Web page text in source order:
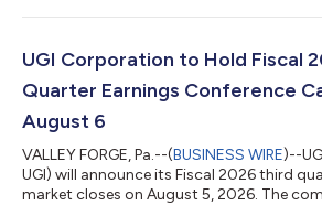
UGI) is a distributor and marketer of
affordable, and sustainable energy
through its subsidiaries, which...
UGI Corporation to Hold Fiscal
Quarter Earnings Conference
August 6
VALLEY FORGE, Pa.--(BUSINESS WIRE)--
UGI) will announce its Fiscal 2026 third
market closes on August 5, 2026. The